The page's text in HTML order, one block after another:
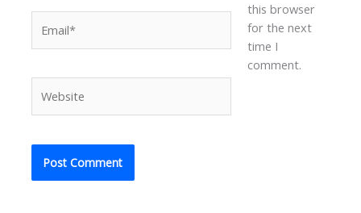
this browser
for the next
time I
comment.